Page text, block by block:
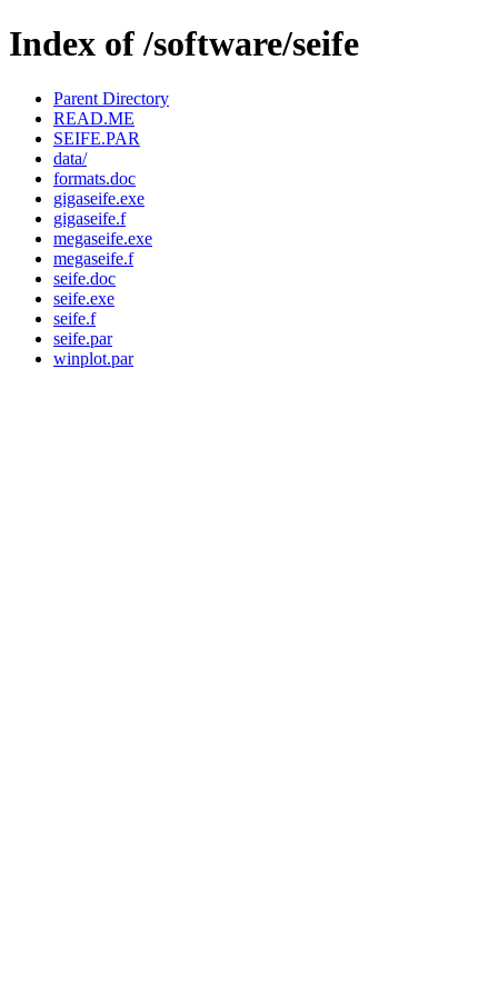
Index of /software/seife
Parent Directory
READ.ME
SEIFE.PAR
data/
formats.doc
gigaseife.exe
gigaseife.f
megaseife.exe
megaseife.f
seife.doc
seife.exe
seife.f
seife.par
winplot.par